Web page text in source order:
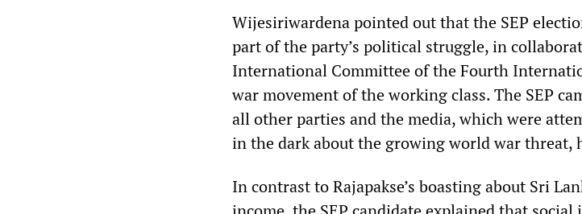
Wijesiriwardena pointed out that the SEP
part of the party’s political struggle, in
International Committee of the Fourth
war movement of the working class. The SEP
all other parties and the media, which were
in the dark about the growing world war threat,
In contrast to Rajapakse’s boasting about Sri